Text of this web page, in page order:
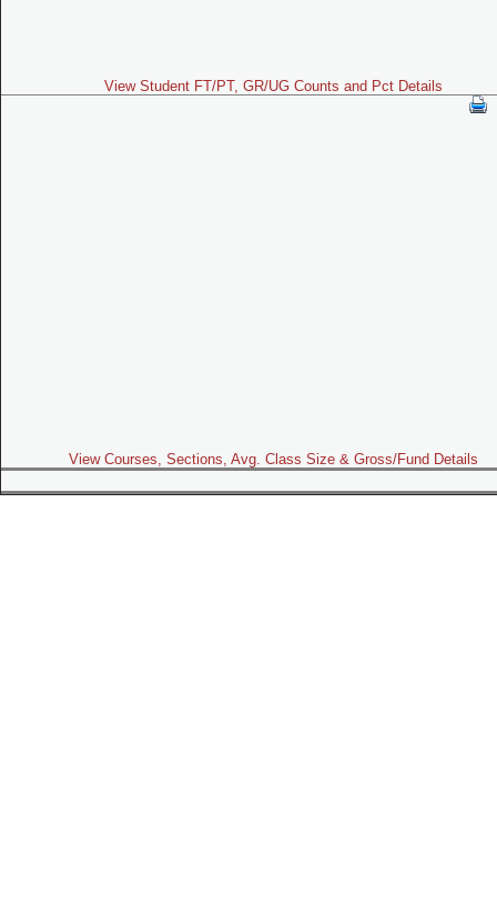
View Student FT/PT, GR/UG Counts and Pct Details
View Courses, Sections, Avg. Class Size & Gross/Fund Details